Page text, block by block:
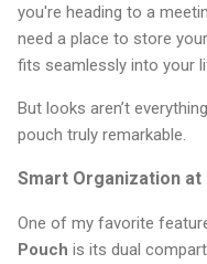
you're heading to a
need a place to store
fits seamlessly into your
But looks aren’t
pouch truly remarkable.
Smart Organization at
One of my favorite
Pouch is its dual